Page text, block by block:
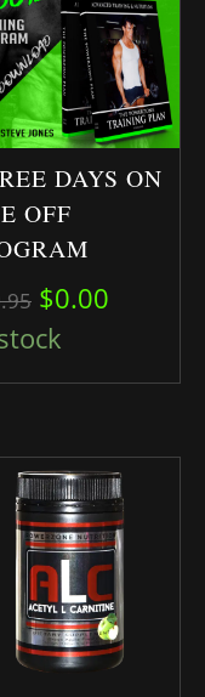
$19.95.
is: $0.00.
DAYS ON
OFF
Original
$0.00